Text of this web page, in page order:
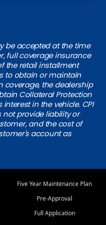
be accepted at the time
full coverage insurance
the retail installment
to obtain or maintain
coverage, the dealership
Collateral Protection
in the vehicle. CPI
not provide liability or
and the cost of
account as
Five Year Maintenance Plan
Pre-Approval
Full Application